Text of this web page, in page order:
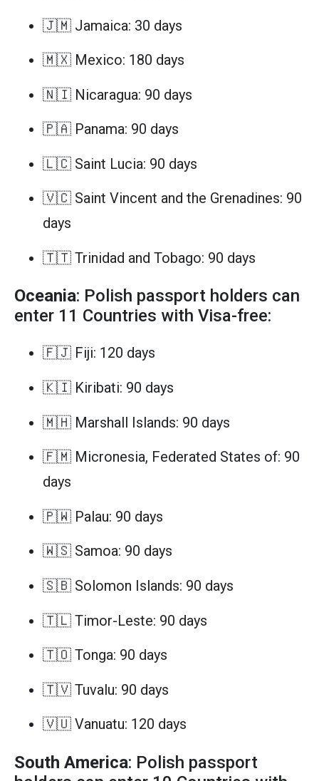
🇯🇲 Jamaica: 30 days
🇲🇽 Mexico: 180 days
🇳🇮 Nicaragua: 90 days
🇵🇦 Panama: 90 days
🇱🇨 Saint Lucia: 90 days
🇻🇨 Saint Vincent and the Grenadines: 90
days
🇹🇹 Trinidad and Tobago: 90 days
Oceania: Polish passport holders can
enter 11 Countries with Visa-free:
🇫🇯 Fiji: 120 days
🇰🇮 Kiribati: 90 days
🇲🇭 Marshall Islands: 90 days
🇫🇲 Micronesia, Federated States of: 90
days
🇵🇼 Palau: 90 days
🇼🇸 Samoa: 90 days
🇸🇧 Solomon Islands: 90 days
🇹🇱 Timor-Leste: 90 days
🇹🇴 Tonga: 90 days
🇹🇻 Tuvalu: 90 days
🇻🇺 Vanuatu: 120 days
South America: Polish passport